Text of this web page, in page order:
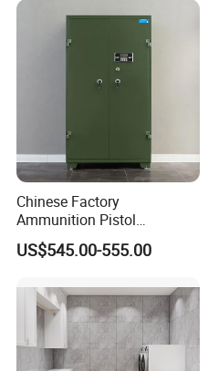
Chinese Factory
Ammunition Pistol
Controlled Instrument
Storage Cabinet
US$545.00-555.00